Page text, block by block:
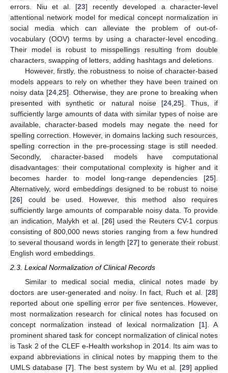
errors. Niu et al. [23] recently developed a character-level
attentional network model for medical concept normalization in
social media which can alleviate the problem of out-of-
vocabulary (OOV) terms by using a character-level encoding.
Their model is robust to misspellings resulting from double
characters, swapping of letters, adding hashtags and deletions.
However, firstly, the robustness to noise of character-based
models appears to rely on whether they have been trained on
noisy data [24 25]. Otherwise, they are prone to breaking when
presented with synthetic or natural noise [24, 25]. Thus, if
sufficiently large amounts of data with similar types of noise are
available, character-based models may negate the need for
spelling correction. However, in domains lacking such resources,
spelling correction in the pre-processing stage is still needed.
Secondly, character-based models have computational
disadvantages: their computational complexity is higher and it
becomes harder to model long-range dependencies [25].
Alternatively, word embeddings designed to be robust to noise
[26] could be used. However, this method also requires
sufficiently large amounts of comparable noisy data. To provide
an indication, Malykh et al. [26] used the Reuters CV-1 corpus
consisting of 800,000 news stories ranging from a few hundred
to several thousand words in length [27] to generate their robust
English word embeddings.
2.3. Lexical Normalization of Clinical Records
Similar to medical social media, clinical notes made by
doctors are user-generated and noisy. In fact, Ruch et al. [28]
reported about one spelling error per five sentences. However,
most normalization research for clinical notes has focused on
concept normalization instead of lexical normalization [1]. A
prominent shared task for concept normalization of clinical notes
is Task 2 of the CLEF e-Health workshop in 2014. Its aim was to
expand abbreviations in clinical notes by mapping them to the
UMLS database [7]. The best system by Wu et al. [29] applied